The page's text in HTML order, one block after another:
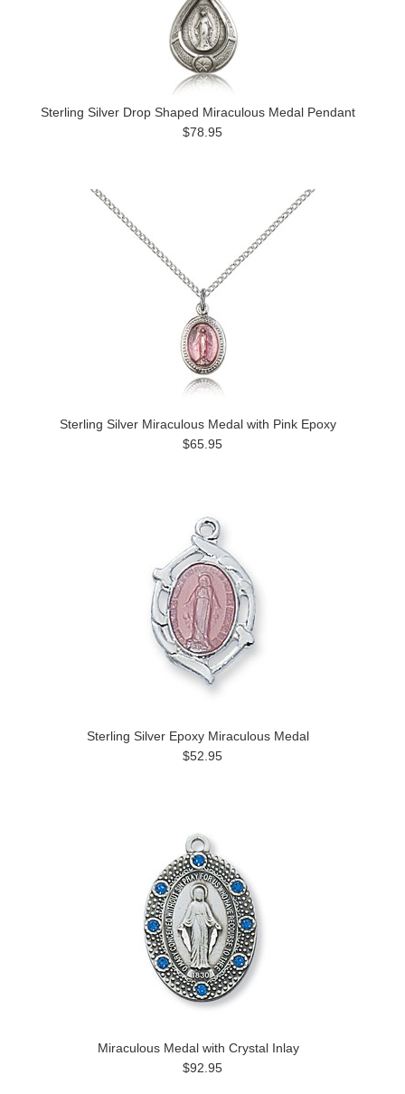
Sterling Silver Drop Shaped Miraculous Medal Pendant
$78.95
Sterling Silver Miraculous Medal with Pink Epoxy
$65.95
Sterling Silver Epoxy Miraculous Medal
$52.95
Miraculous Medal with Crystal Inlay
$92.95